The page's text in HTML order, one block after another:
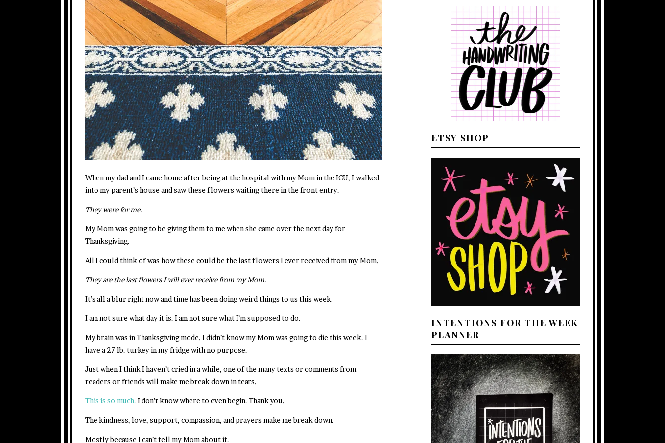
When my dad and I came home after being at the hospital with my Mom in the ICU, I walked
into my parent’s house and saw these flowers waiting there in the front entry.
They were for me.
My Mom was going to be giving them to me when she came over the next day for
Thanksgiving.
All I could think of was how these could be the last flowers I ever received from my Mom.
They are the last flowers I will ever receive from my Mom.
It’s all a blur right now and time has been doing weird things to us this week.
I am not sure what day it is. I am not sure what I’m supposed to do.
My brain was in Thanksgiving mode. I didn’t know my Mom was going to die this week. I
have a 27 lb. turkey in my fridge with no purpose.
Just when I think I haven’t cried in a while, one of the many texts or comments from
readers or friends will make me break down in tears.
This is so much. I don’t know where to even begin. Thank you.
The kindness, love, support, compassion, and prayers make me break down.
Mostly because I can’t tell my Mom about it.
ETSY SHOP
INTENTIONS FOR THE WEEK
PLANNER